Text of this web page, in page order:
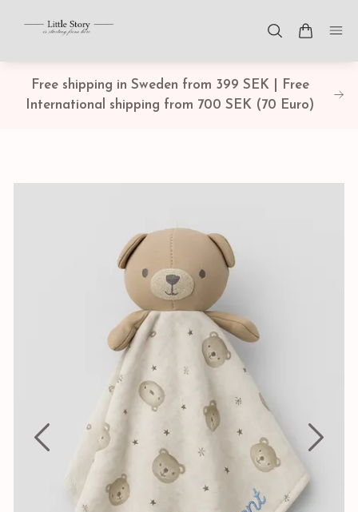
Free shipping in Sweden from 399 SEK | Free
International shipping from 700 SEK (70 Euro)